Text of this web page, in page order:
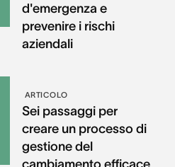
d'emergenza e
prevenire i rischi
aziendali
ARTICOLO
Sei passaggi per
creare un processo di
gestione del
cambiamento efficace